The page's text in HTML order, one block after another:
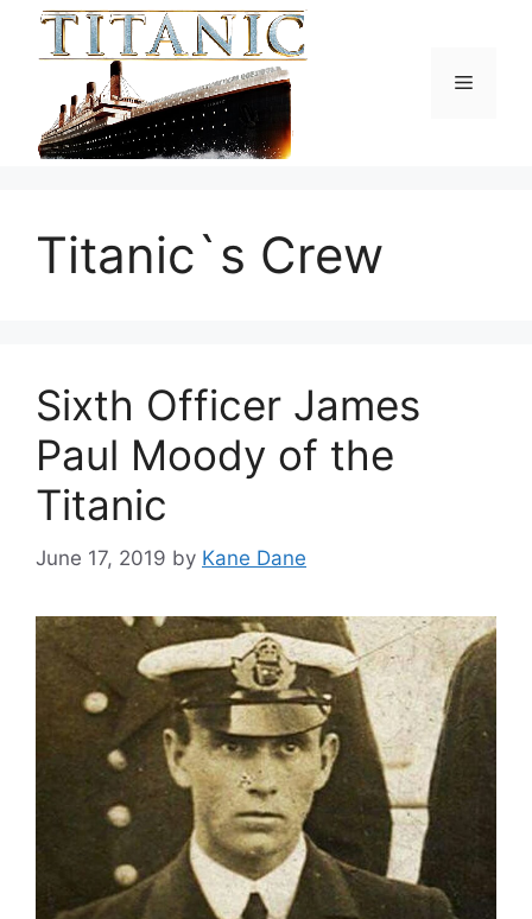
Menu
Titanic`s Crew
Sixth Officer James
Paul Moody of the
Titanic
June 17, 2019 by Kane Dane